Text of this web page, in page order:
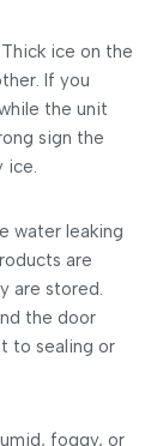
ice on the
If you
the unit
sign the
ice.
water leaking
are
are stored.
the door
to sealing or
foggy, or